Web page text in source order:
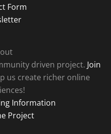
Form
driven project. Join
us create richer online
Information
Project